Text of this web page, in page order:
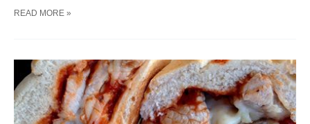
RESTAURANT-
READ MORE »